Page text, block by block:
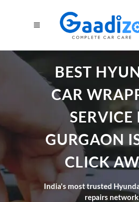
BEST
CAR
SERVICE
GURGAON
CLICK
India's most trusted
repairs network